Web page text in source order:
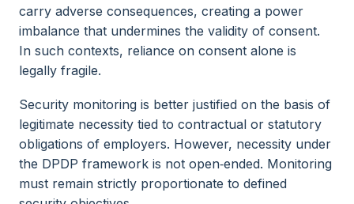
carry adverse consequences, creating a power
imbalance that undermines the validity of consent.
In such contexts, reliance on consent alone is
legally fragile.
Security monitoring is better justified on the basis of
legitimate necessity tied to contractual or statutory
obligations of employers. However, necessity under
the DPDP framework is not open‑ended. Monitoring
must remain strictly proportionate to defined